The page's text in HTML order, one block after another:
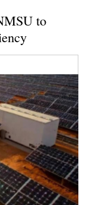
to